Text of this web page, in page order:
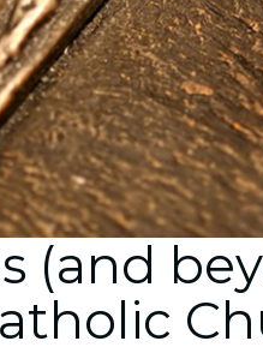
(and